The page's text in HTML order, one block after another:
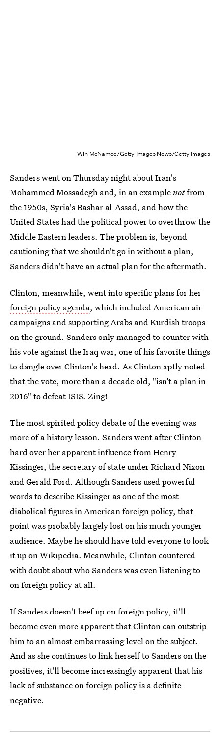
Win McNamee/Getty Images News/Getty Images
Sanders went on Thursday night about Iran's
Mohammed Mossadegh and, in an examplenotfrom
the 1950s, Syria's Bashar al-Assad, and how the
United States had the political power to overthrow the
Middle Eastern leaders. The problem is, beyond
cautioning that we shouldn't go in without a plan,
Sanders didn't have an actual plan for the aftermath.
Clinton, meanwhile, went into specific plans for her
foreign policy agenda, which included American air
campaigns and supporting Arabs and Kurdish troops
on the ground. Sanders only managed to counter with
his vote against the Iraq war, one of his favorite things
to dangle over Clinton's head. As Clinton aptly noted
that the vote, more than a decade old, "isn’t a plan in
2016" to defeat ISIS. Zing!
The most spirited policy debate of the evening was
more of a history lesson. Sanders went after Clinton
hard over her apparent influence from Henry
Kissinger, the secretary of state under Richard Nixon
and Gerald Ford. Although Sanders used powerful
words to describe Kissinger as one of the most
diabolical figures in American foreign policy, that
point was probably largely lost on his much younger
audience. Maybe he should have told everyone to look
it up on Wikipedia. Meanwhile, Clinton countered
with doubt about who Sanders was even listening to
on foreign policy at all.
If Sanders doesn't beef up on foreign policy, it'll
become even more apparent that Clinton can outstrip
him to an almost embarrassing level on the subject.
And as she continues to link herself to Sanders on the
positives, it'll become increasingly apparent that his
lack of substance on foreign policy is a definite
negative.